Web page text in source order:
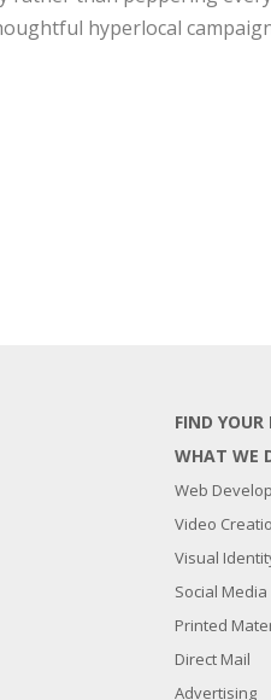
hyperlocal
FIND
WHAT WE
Web
Video
Visual
Social Media
Printed
Direct Mail
Advertising